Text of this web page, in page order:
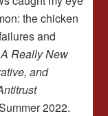
the chicken
and
A Really New
and
2022.